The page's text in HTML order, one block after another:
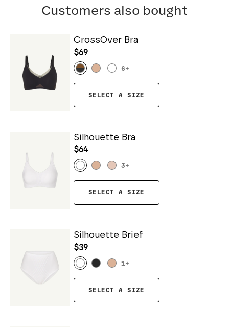
Customers also bought
CrossOver Bra
$69
6+
SELECT A SIZE
Silhouette Bra
$64
3+
SELECT A SIZE
Silhouette Brief
$39
1+
SELECT A SIZE